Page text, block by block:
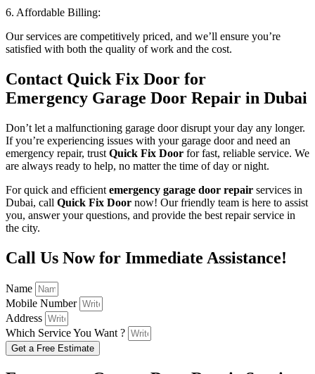
6. Affordable Billing:
Our services are competitively priced, and we’ll ensure you’re
satisfied with both the quality of work and the cost.
Contact Quick Fix Door for
Emergency Garage Door Repair in Dubai
Don’t let a malfunctioning garage door disrupt your day any longer.
If you’re experiencing issues with your garage door and need an
emergency repair, trust Quick Fix Door for fast, reliable service. We
are always ready to help, no matter the time of day or night.
For quick and efficient emergency garage door repair services in
Dubai, call Quick Fix Door now! Our friendly team is here to assist
you, answer your questions, and provide the best repair service in
the city.
Call Us Now for Immediate Assistance!
Name
Mobile Number
Address
Which Service You Want ?
Get a Free Estimate